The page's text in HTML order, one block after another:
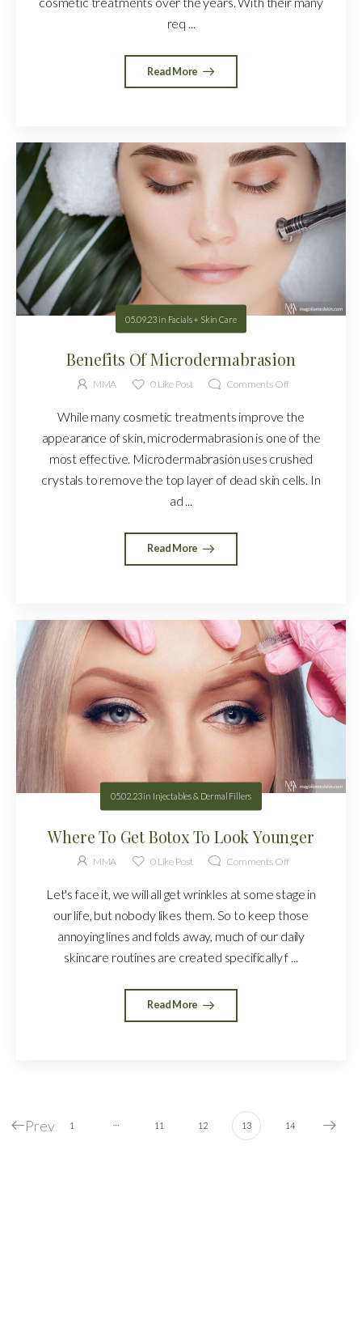
req ...
Read More
05.09.23 in Facials + Skin Care
Benefits Of Microdermabrasion
MMA 0Like Post Comments Off
While many cosmetic treatments improve the
appearance of skin, microdermabrasion is one of the
most effective. Microdermabrasion uses crushed
crystals to remove the top layer of dead skin cells. In
ad ...
Read More
05.02.23in Injectables & Dermal Fillers
Where To Get Botox To Look Younger
MMA 0Like Post Comments Off
Let's face it, we will all get wrinkles at some stage in
our life, but nobody likes them. So to keep those
annoying lines and folds away, much of our daily
skincare routines are created specifically f ...
Read More
Prev 1 11 12 13 14